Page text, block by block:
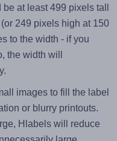
at least 499 pixels tall
249 pixels high at 150
to the width - if you
the width will
images to fill the label
or blurry printouts.
Hlabels will reduce